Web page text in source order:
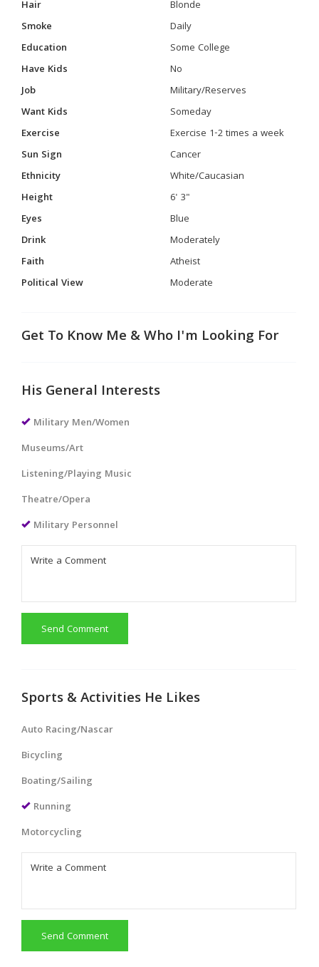
Hair
Blonde
Smoke
Daily
Education
Some College
Have Kids
No
Job
Military/Reserves
Want Kids
Someday
Exercise
Exercise 1-2 times a week
Sun Sign
Cancer
Ethnicity
White/Caucasian
Height
6' 3"
Eyes
Blue
Drink
Moderately
Faith
Atheist
Political View
Moderate
Get To Know Me & Who I'm Looking For
His General Interests
Military Men/Women
Museums/Art
Listening/Playing Music
Theatre/Opera
Military Personnel
Send Comment
Sports & Activities He Likes
Auto Racing/Nascar
Bicycling
Boating/Sailing
Running
Motorcycling
Send Comment